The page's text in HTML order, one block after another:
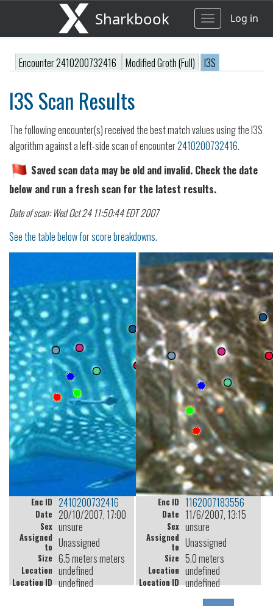
Sharkbook
ToggleLog in
Encounter 2410200732416 Modified Groth (Full) I3S
I3S Scan Results
The following encounter(s) received the best match values using the I3S
algorithm against a left-side scan of encounter2410200732416.
Saved scan data may be old and invalid. Check the date
below and run a fresh scan for the latest results.
Date of scan: Wed Oct 24 11:50:44 EDT 2007
See the table below for score breakdowns.
Enc ID 2410200732416
Date 20/10/2007, 17:00
Sex unsure
Assigned
to Unassigned
Size 6.5 meters meters
Location undefined
Location ID undefined
Enc ID 1162007183556
Date 11/6/2007, 13:15
Sex unsure
Assigned
to Unassigned
Size 5.0 meters
Location undefined
Location ID undefined